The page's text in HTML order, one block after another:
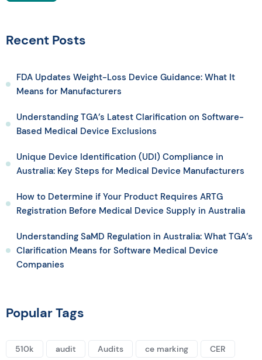
Recent Posts
FDA Updates Weight-Loss Device Guidance: What It
Means for Manufacturers
Understanding TGA’s Latest Clarification on Software-
Based Medical Device Exclusions
Unique Device Identification (UDI) Compliance in
Australia: Key Steps for Medical Device Manufacturers
How to Determine if Your Product Requires ARTG
Registration Before Medical Device Supply in Australia
Understanding SaMD Regulation in Australia: What TGA’s
Clarification Means for Software Medical Device
Companies
Popular Tags
510k audit Audits ce marking CER